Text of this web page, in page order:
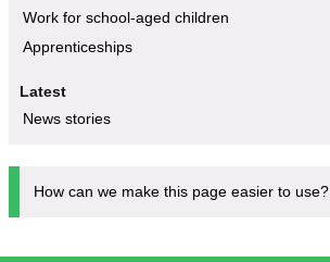
Work for school-aged children
Apprenticeships
Latest
News stories
How can we make this page easier to use?